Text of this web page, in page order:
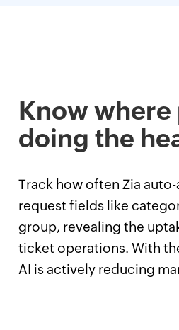
Know
doing the
Track how often Zia
request fields like
group, revealing the
ticket operations. With
AI is actively reducing